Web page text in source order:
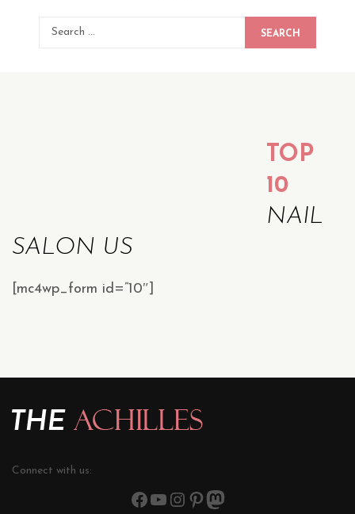
SEARCH
TOP
10
NAIL
SALON US
[mc4wp_form id=”10″]
Connect with us: